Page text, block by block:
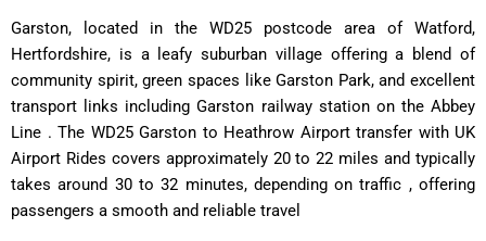
Garston, located in the WD25 postcode area of Watford,
Hertfordshire, is a leafy suburban village offering a blend of
community spirit, green spaces like Garston Park, and excellent
transport links including Garston railway station on the Abbey
Line . The WD25 Garston to Heathrow Airport transfer with UK
Airport Rides covers approximately 20 to 22 miles and typically
takes around 30 to 32 minutes, depending on traffic , offering
passengers a smooth and reliable travel